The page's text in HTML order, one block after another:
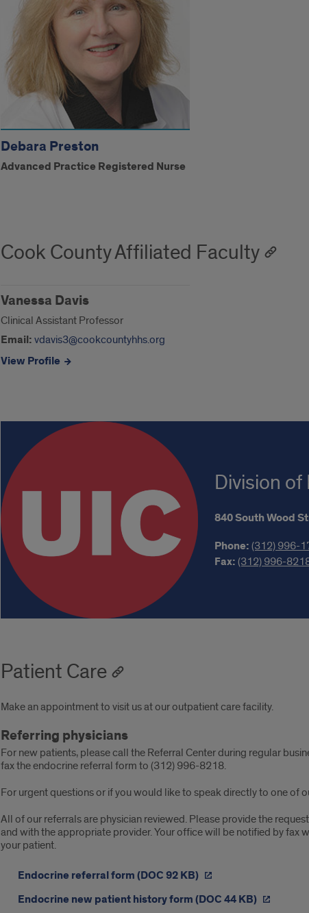
Debara Preston
Advanced Practice Registered Nurse
Cook County Affiliated Faculty
Vanessa Davis
Clinical Assistant Professor
Email: vdavis3@cookcountyhhs.org
View Profile
Division
840 South Wood
Phone:(312) 996-
Fax:(312) 996-
Patient Care
Make an appointment to visit us at our outpatient care facility.
Referring physicians
For new patients, please call the Referral Center during regular
fax the endocrine referral form to (312) 996-8218.
For urgent questions or if you would like to speak directly to one of
All of our referrals are physician reviewed. Please provide the
and with the appropriate provider. Your office will be notified by fax
your patient.
Endocrine referral form (DOC 92 KB)
Endocrine new patient history form (DOC 44 KB)